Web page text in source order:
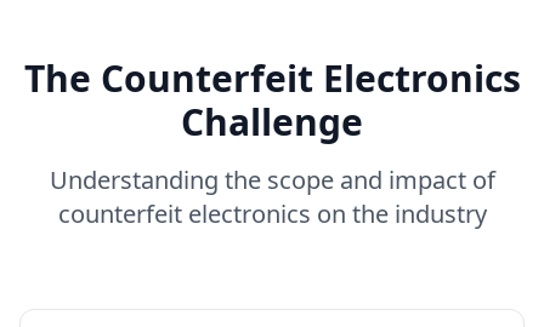
The Counterfeit Electronics
Challenge
Understanding the scope and impact of
counterfeit electronics on the industry